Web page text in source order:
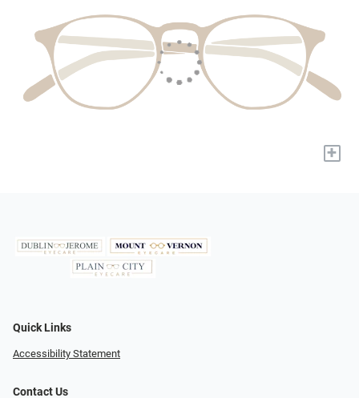
+
Quick Links
Accessibility Statement
Contact Us